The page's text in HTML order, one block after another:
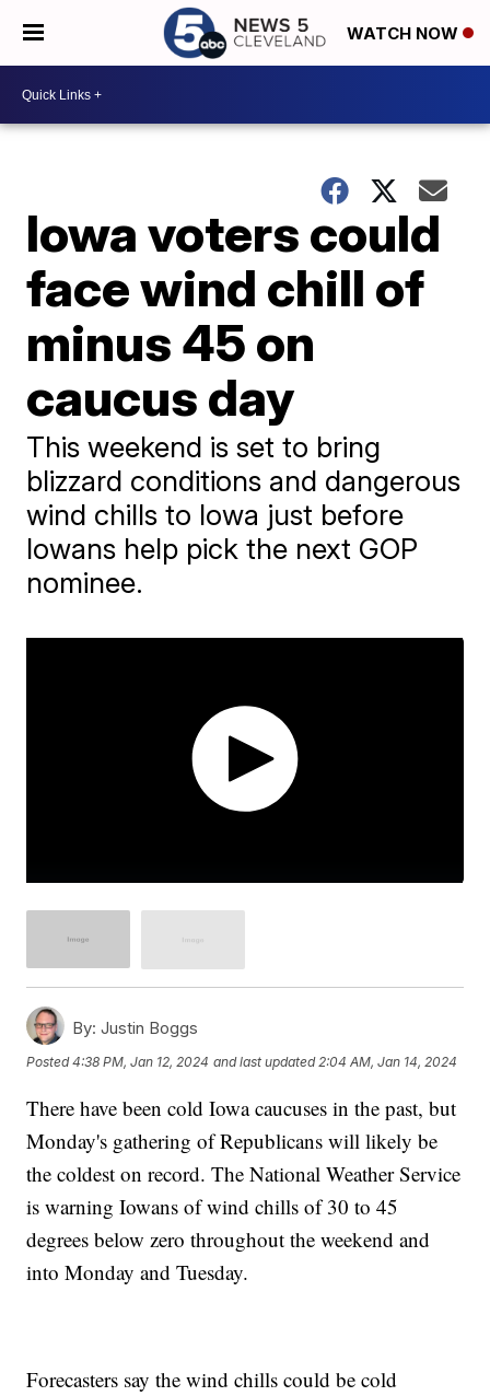
WATCH NOW
Iowa voters could
face wind chill of
minus 45 on
caucus day
This weekend is set to bring
blizzard conditions and dangerous
wind chills to Iowa just before
Iowans help pick the next GOP
nominee.
By: Justin Boggs
Posted4:38 PM, Jan 12, 2024 and last updated 2:04 AM, Jan 14, 2024
There have been cold Iowa caucuses in the past, but
Monday's gathering of Republicans will likely be
the coldest on record. The National Weather Service
is warning Iowans of wind chills of 30 to 45
degrees below zero throughout the weekend and
into Monday and Tuesday.
Forecasters say the wind chills could be cold